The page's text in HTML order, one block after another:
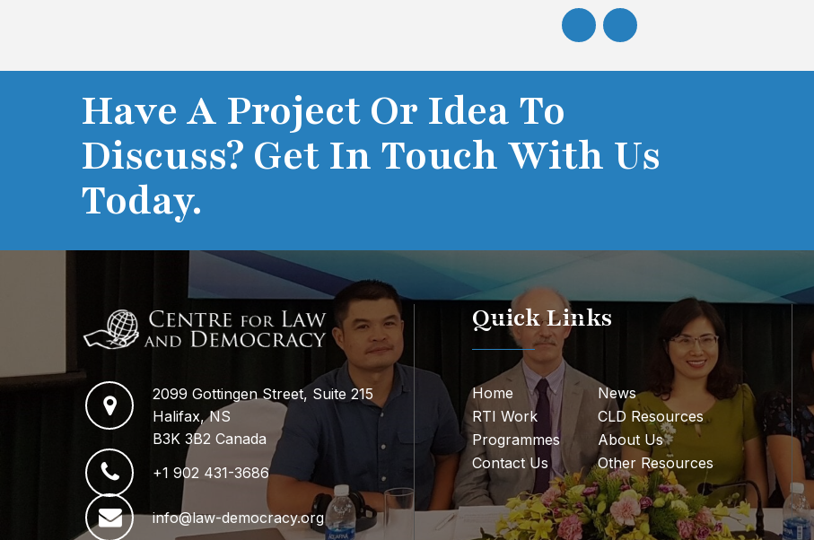
Have A Project Or Idea To
Discuss? Get In Touch With Us
Today.
2099 Gottingen Street, Suite 215
Halifax, NS
B3K 3B2 Canada
+1 902 431-3686
info@law-democracy.org
Quick Links
Home
News
RTI Work
CLD Resources
Programmes
About Us
Contact Us
Other Resources